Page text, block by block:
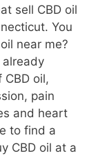
sell CBD oil
You
near me?
oil,
pain
and heart
to find a
CBD oil at a